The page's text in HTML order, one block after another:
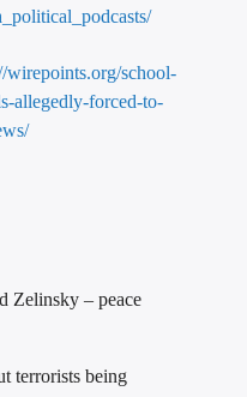
wirepoints.org/school-
allegedly-forced-to-
Zelinsky – peace
terrorists being